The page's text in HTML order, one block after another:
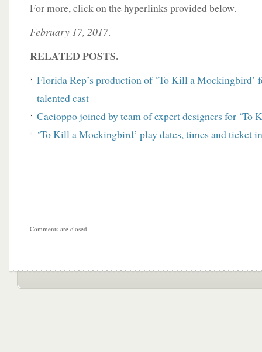
For more, click on the hyperlinks provided below.
February 17, 2017.
RELATED POSTS.
Florida Rep’s production of ‘To Kill a Mockingbird’
talented cast
Cacioppo joined by team of expert designers for ‘To
‘To Kill a Mockingbird’ play dates, times and ticket
Comments are closed.